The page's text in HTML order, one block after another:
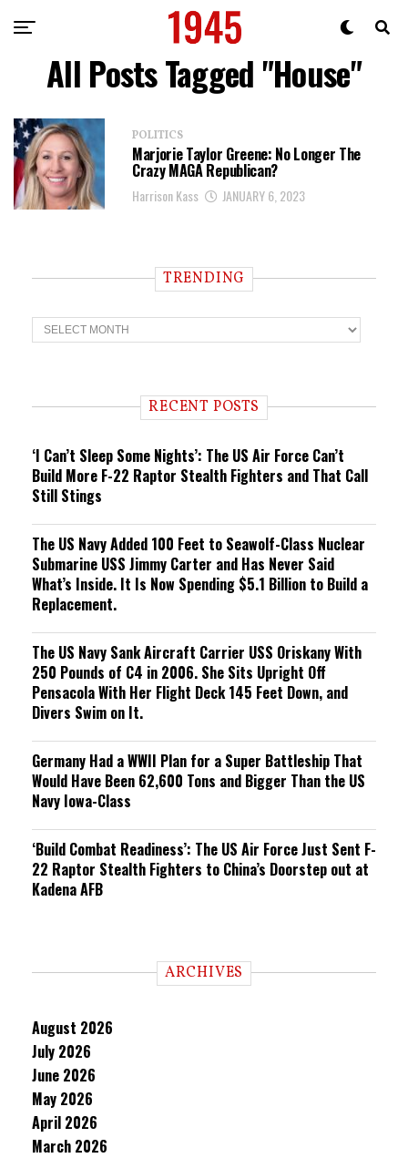
All Posts Tagged "House"
POLITICS
Marjorie Taylor Greene: No Longer The
Crazy MAGA Republican?
Harrison Kass JANUARY 6, 2023
TRENDING
T
r
n RECENT POSTS
‘I Can’t Sleep Some Nights’: The US Air Force Can’t
Build More F-22 Raptor Stealth Fighters and That Call
Still Stings
The US Navy Added 100 Feet to Seawolf-Class Nuclear
Submarine USS Jimmy Carter and Has Never Said
What’s Inside. It Is Now Spending $5.1 Billion to Build a
Replacement.
The US Navy Sank Aircraft Carrier USS Oriskany With
250 Pounds of C4 in 2006. She Sits Upright Off
Pensacola With Her Flight Deck 145 Feet Down, and
Divers Swim on It.
Germany Had a WWII Plan for a Super Battleship That
Would Have Been 62,600 Tons and Bigger Than the US
Navy Iowa-Class
‘Build Combat Readiness’: The US Air Force Just Sent F-
22 Raptor Stealth Fighters to China’s Doorstep out at
Kadena AFB
ARCHIVES
August 2026
July 2026
June 2026
May 2026
April 2026
March 2026